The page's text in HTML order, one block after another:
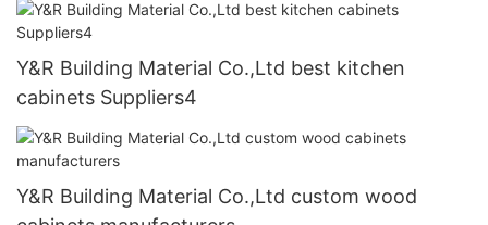
Y&R Building Material Co.,Ltd best kitchen
cabinets Suppliers4
Y&R Building Material Co.,Ltd custom wood